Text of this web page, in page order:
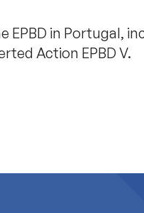
in Portugal,
Action EPBD V.